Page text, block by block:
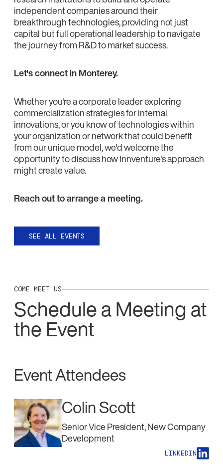
independent companies around their
breakthrough technologies, providing not just
capital but full operational leadership to navigate
the journey from R&D to market success.
Let's connect in Monterey.
Whether you're a corporate leader exploring
commercialization strategies for internal
innovations, or you know of technologies within
your organization or network that could benefit
from our unique model, we'd welcome the
opportunity to discuss how Innventure's approach
might create value.
Reach out to arrange a meeting.
SEE ALL EVENTS
COME MEET US
Schedule a Meeting at
the Event
Event Attendees
Colin Scott
Senior Vice President, New Company
Development
LINKEDIN